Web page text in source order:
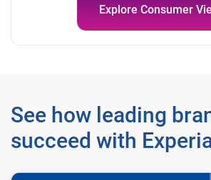
Explore Consumer
See how leading
succeed with